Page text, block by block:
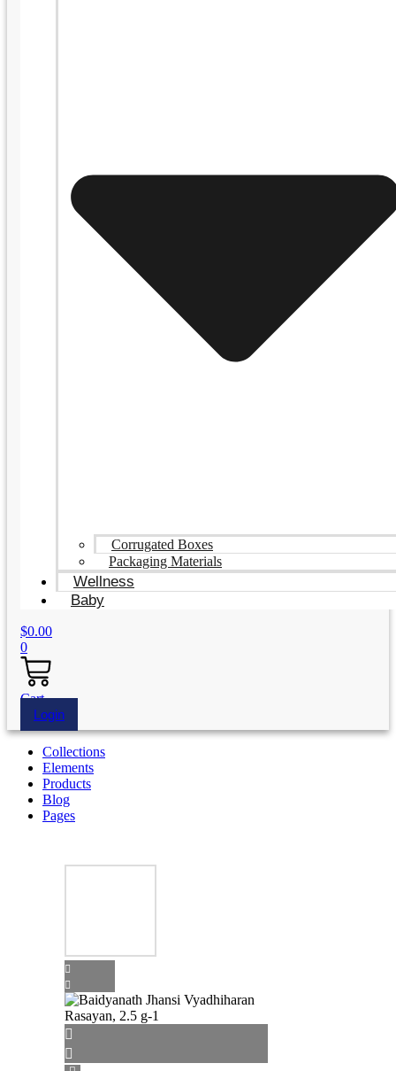
Corrugated Boxes
Packaging Materials
Wellness
Baby
$0.00
0
Cart
Login
Collections
Elements
Products
Blog
Pages